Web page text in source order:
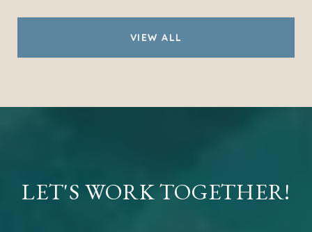
VIEW ALL
LET'S WORK TOGETHER!